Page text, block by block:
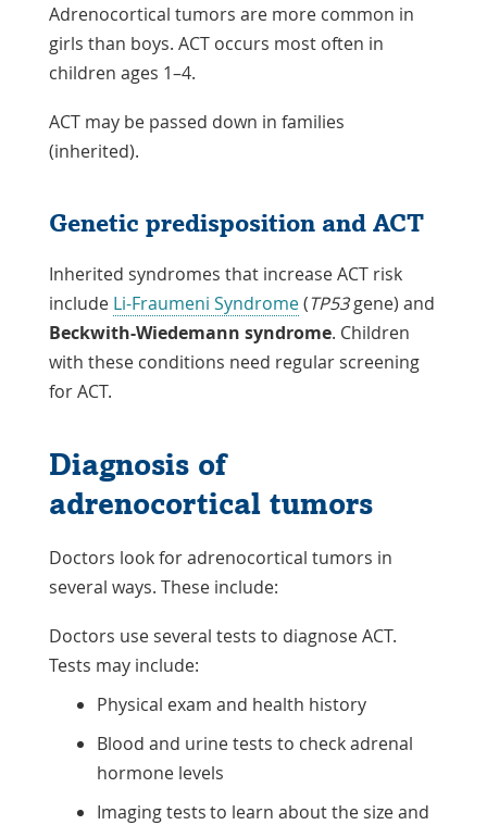
Adrenocortical tumors are more common in
girls than boys. ACT occurs most often in
children ages 1–4.
ACT may be passed down in families
(inherited).
Genetic predisposition and ACT
Inherited syndromes that increase ACT risk
include Li-Fraumeni Syndrome(TP53gene) and
Beckwith-Wiedemann syndrome. Children
with these conditions need regular screening
for ACT.
Diagnosis of
adrenocortical tumors
Doctors look for adrenocortical tumors in
several ways. These include:
Doctors use several tests to diagnose ACT.
Tests may include:
Physical exam and health history
Blood and urine tests to check adrenal
hormone levels
Imaging tests to learn about the size and